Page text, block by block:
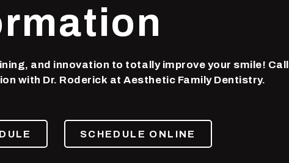
and innovation to totally improve your smile! Call
with Dr. Roderick at Aesthetic Family Dentistry.
SCHEDULE ONLINE